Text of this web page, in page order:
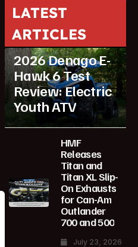
LATEST
ARTICLES
ATV Reviews Youth
2026 Denago E-
Hawk 6 Test
Review: Electric
Youth ATV
HMF
Releases
Titan and
Titan XL Slip-
On Exhausts
for Can-Am
Outlander
700 and 500
July 23, 2026